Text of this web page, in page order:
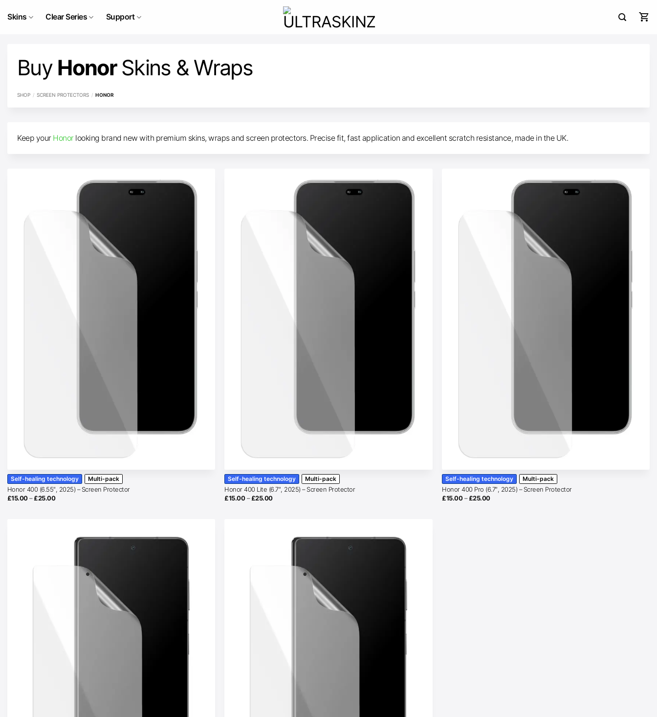
Skins Clear Series Support
Buy HonorSkins & Wraps
SHOP / SCREEN PROTECTORS / HONOR
Keep your Honorlooking brand new with premium skins, wraps and screen protectors. Precise fit, fast application and excellent scratch resistance, made in the UK.
Self-healing technology Multi-pack
Honor 400 (6.55″, 2025) – Screen Protector
£15.00 – £25.00Price
Self-healing technology Multi-pack
Honor 400 Lite (6.7″, 2025) – Screen Protector
£15.00 – £25.00Price
Self-healing technology Multi-pack
Honor 400 Pro (6.7″, 2025) – Screen Protector
£15.00 – £25.00Price